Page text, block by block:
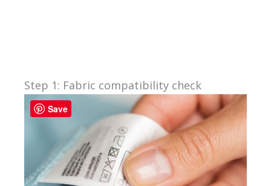
Step 1: Fabric compatibility check
Save